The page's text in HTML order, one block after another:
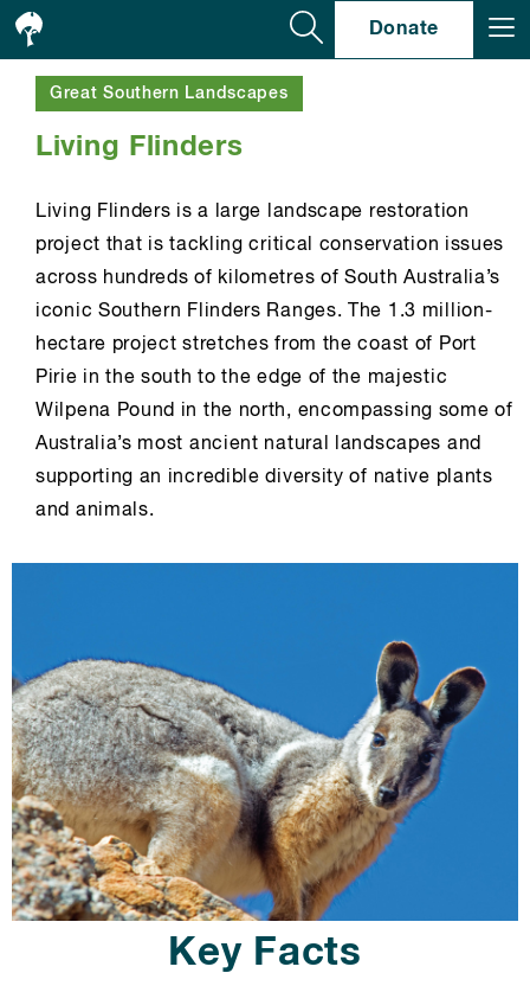
Donate
Great Southern Landscapes
Living Flinders
Living Flinders is a large landscape restoration
project that is tackling critical conservation issues
across hundreds of kilometres of South Australia’s
iconic Southern Flinders Ranges. The 1.3 million-
hectare project stretches from the coast of Port
Pirie in the south to the edge of the majestic
Wilpena Pound in the north, encompassing some of
Australia’s most ancient natural landscapes and
supporting an incredible diversity of native plants
and animals.
Key Facts